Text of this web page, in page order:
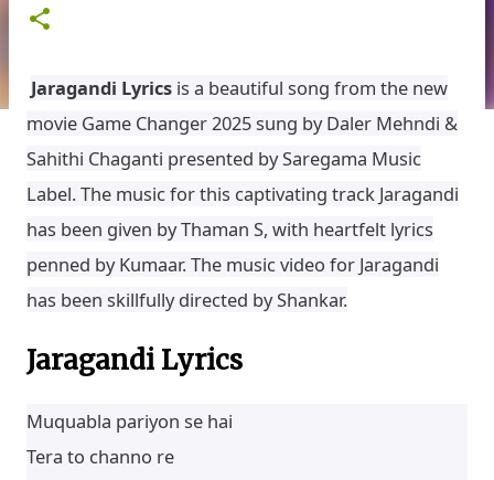
Jaragandi Lyrics is a beautiful song from the new
movie Game Changer 2025 sung by Daler Mehndi &
Sahithi Chaganti presented by Saregama Music
Label. The music for this captivating track Jaragandi
has been given by Thaman S, with heartfelt lyrics
penned by Kumaar. The music video for Jaragandi
has been skillfully directed by Shankar.
Jaragandi Lyrics
Muquabla pariyon se hai
Tera to channo re